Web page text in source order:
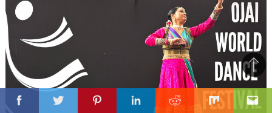
FacebookTwitterPinterestLinkedinReddit Mix
to
top